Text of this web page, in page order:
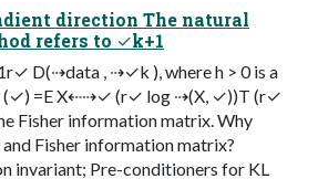
direction The natural
refers to ✓k+1
D(⇢data , ⇢✓k ), where h > 0 is a
(✓) =E X⇠⇢✓ (r✓ log ⇢(X, ✓))T (r✓
Fisher information matrix. Why
Fisher information matrix?
invariant; Pre-conditioners for KL